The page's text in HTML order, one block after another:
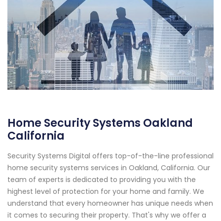
Home Security Systems Oakland
California
Security Systems Digital offers top-of-the-line professional
home security systems services in Oakland, California. Our
team of experts is dedicated to providing you with the
highest level of protection for your home and family. We
understand that every homeowner has unique needs when
it comes to securing their property. That's why we offer a